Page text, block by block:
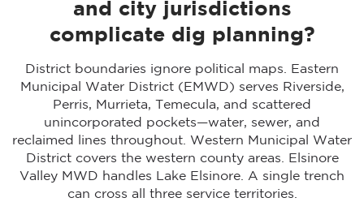
and city jurisdictions
complicate dig planning?
District boundaries ignore political maps. Eastern
Municipal Water District (EMWD) serves Riverside,
Perris, Murrieta, Temecula, and scattered
unincorporated pockets—water, sewer, and
reclaimed lines throughout. Western Municipal Water
District covers the western county areas. Elsinore
Valley MWD handles Lake Elsinore. A single trench
can cross all three service territories.